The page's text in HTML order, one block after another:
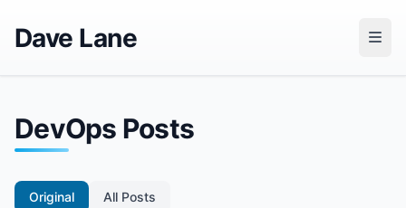
Dave Lane
DevOps Posts
Original All Posts